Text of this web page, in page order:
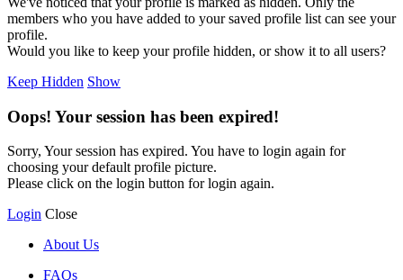
members who you have added to your saved profile list can see your
profile.
Would you like to keep your profile hidden, or show it to all users?
Keep Hidden Show
Oops! Your session has been expired!
Sorry, Your session has expired. You have to login again for
choosing your default profile picture.
Please click on the login button for login again.
Login Close
About Us
FAQs